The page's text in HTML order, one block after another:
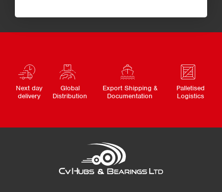
Next day
delivery
Global
Distribution
Export Shipping &
Documentation
Palletised
Logistics